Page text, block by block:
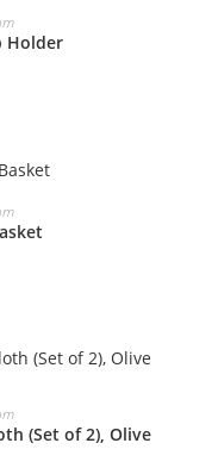
Holder
(Set of 2), Olive